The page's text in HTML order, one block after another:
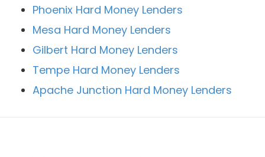
Phoenix Hard Money Lenders
Mesa Hard Money Lenders
Gilbert Hard Money Lenders
Tempe Hard Money Lenders
Apache Junction Hard Money Lenders